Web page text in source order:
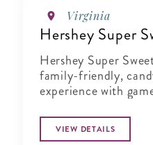
Virginia
Hershey Super
Hershey Super
family-friendly,
experience with
connection.
VIEW DETAILS